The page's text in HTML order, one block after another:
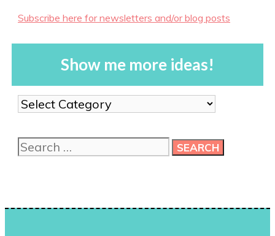
Subscribe here for newsletters and/or blog posts
Show me more ideas!
Show
me
ideas!
Search
for: